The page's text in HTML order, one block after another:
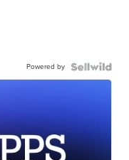
Powered by